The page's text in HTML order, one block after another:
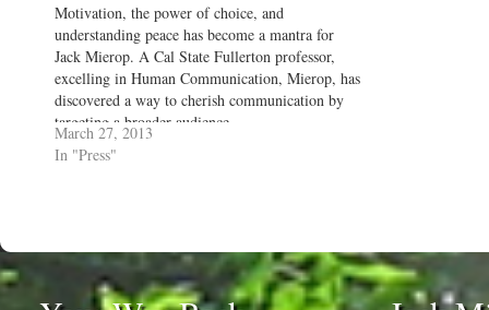
Motivation, the power of choice, and
understanding peace has become a mantra for
Jack Mierop. A Cal State Fullerton professor,
excelling in Human Communication, Mierop, has
discovered a way to cherish communication by
targeting a broader audience.
March 27, 2013
In "Press"